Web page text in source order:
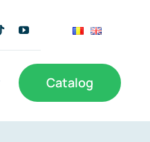
Catalog